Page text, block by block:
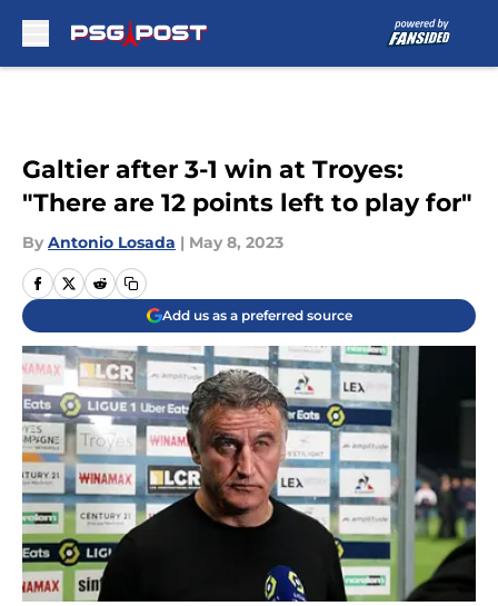
Galtier after 3-1 win at Troyes:
"There are 12 points left to play for"
By Antonio Losada | May 8, 2023
Add us as a preferred source